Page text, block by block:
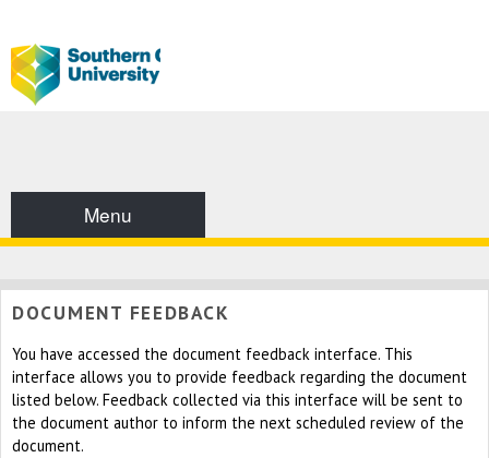
Menu
DOCUMENT FEEDBACK
You have accessed the document feedback interface. This
interface allows you to provide feedback regarding the document
listed below. Feedback collected via this interface will be sent to
the document author to inform the next scheduled review of the
document.